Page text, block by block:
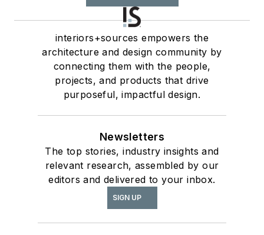
interiors+sources empowers the
architecture and design community by
connecting them with the people,
projects, and products that drive
purposeful, impactful design.
Newsletters
The top stories, industry insights and
relevant research, assembled by our
editors and delivered to your inbox.
SIGN UP